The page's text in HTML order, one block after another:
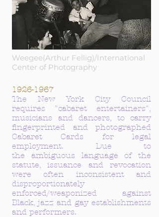
Weegee(Arthur Fellig)/International
Center of Photography
1926-1967
The New York City Council
requires "cabaret entertainers",
musicians and dancers, to carry
fingerprinted and photographed
Cabaret Cards for legal
employment. Due to
the ambiguouslanguage of the
statute, issuance and revocation
were often
inconsistent
and
disproportionately
enforced/weaponized against
Black, jazz and gay establishments
and performers.